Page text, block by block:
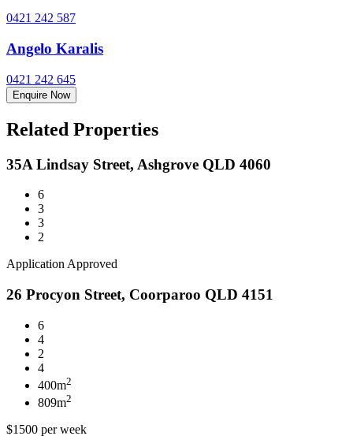
0421 242 587
Angelo Karalis
0421 242 645
Enquire Now
Related Properties
35A Lindsay Street, Ashgrove QLD 4060
6
3
3
2
Application Approved
26 Procyon Street, Coorparoo QLD 4151
6
4
2
4
400m2
809m2
$1500 per week